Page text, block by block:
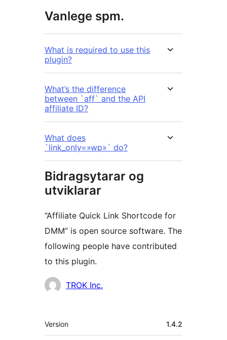
Vanlege spm.
What is required to use this
plugin?
What’s the difference
between `aff` and the API
affiliate ID?
What does
`link_only=»wp»` do?
Bidragsytarar og
utviklarar
“Affiliate Quick Link Shortcode for
DMM” is open source software. The
following people have contributed
to this plugin.
Contributors
TROK Inc.
Om
Version 1.4.2